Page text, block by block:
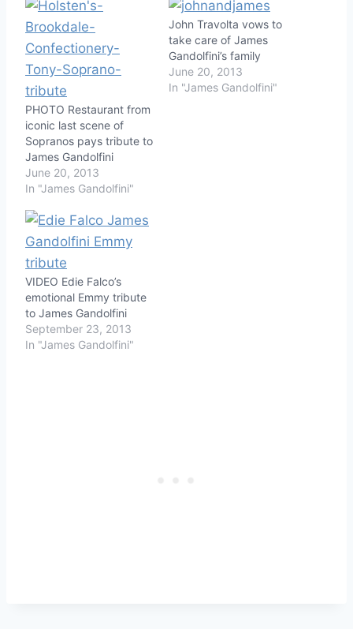
PHOTO Restaurant from
iconic last scene of
Sopranos pays tribute to
James Gandolfini
June 20, 2013
In "James Gandolfini"
John Travolta vows to
take care of James
Gandolfini’s family
June 20, 2013
In "James Gandolfini"
VIDEO Edie Falco’s
emotional Emmy tribute
to James Gandolfini
September 23, 2013
In "James Gandolfini"